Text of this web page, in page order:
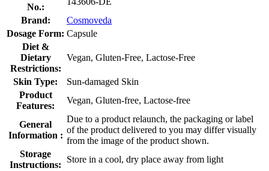
No.:
Brand:
Cosmoveda
Dosage Form: Capsule
Diet &
Dietary
Restrictions:
Vegan, Gluten-Free, Lactose-Free
Skin Type:
Sun-damaged Skin
Product
Features:
Vegan, Gluten-free, Lactose-free
General
Information :
Due to a product relaunch, the packaging or label
of the product delivered to you may differ visually
from the image of the product shown.
Storage
Instructions:
Store in a cool, dry place away from light